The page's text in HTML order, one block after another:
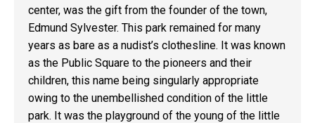
center, was the gift from the founder of the town,
Edmund Sylvester. This park remained for many
years as bare as a nudist’s clothesline. It was known
as the Public Square to the pioneers and their
children, this name being singularly appropriate
owing to the unembellished condition of the little
park. It was the playground of the young of the little